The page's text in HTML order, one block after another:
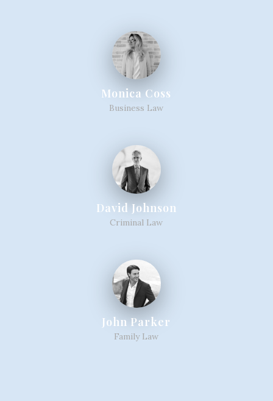
Monica Coss
Business Law
David Johnson
Criminal Law
John Parker
Family Law